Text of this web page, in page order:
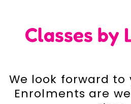
Franchising & Teaching
Shop
Classes by
We look forward to
Enrolments are